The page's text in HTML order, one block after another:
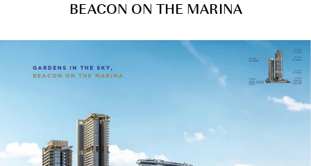
BEACON ON THE MARINA